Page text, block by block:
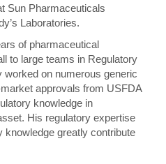
Sun Pharmaceuticals
Laboratories.
of pharmaceutical
to large teams in Regulatory
on numerous generic
approvals from USFDA
knowledge in
His regulatory expertise
knowledge greatly contribute